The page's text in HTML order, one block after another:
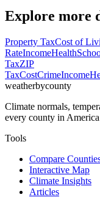
Explore more
Property TaxCost of
RateIncomeHealth
TaxZIP
TaxCostCrimeIncome
weatherbycounty
Climate normals,
every county in
Tools
Compare
Interactive Map
Climate Insights
Articles